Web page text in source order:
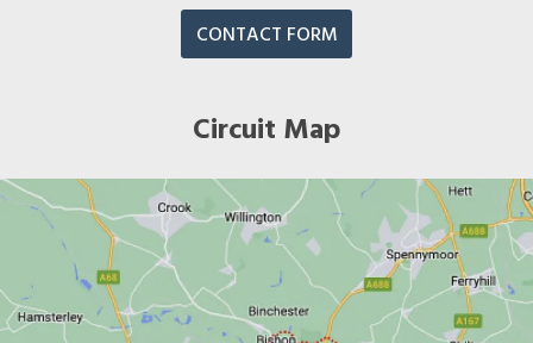
CONTACT FORM
Circuit Map